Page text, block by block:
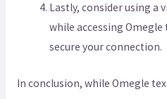
Lastly, consider using a
while accessing
secure your connection.
In conclusion, while Omegle